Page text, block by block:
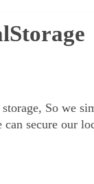
So we
secure our